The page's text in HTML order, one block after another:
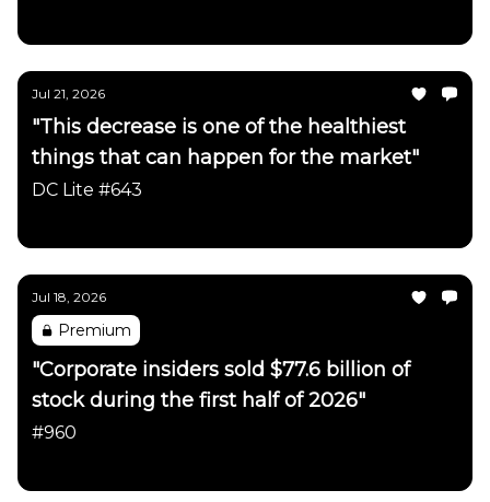
Jul 21, 2026
"This decrease is one of the healthiest
things that can happen for the market"
DC Lite #643
Jul 18, 2026
Premium
"Corporate insiders sold $77.6 billion of
stock during the first half of 2026"
#960